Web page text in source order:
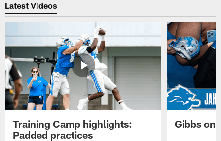
Latest Videos
Training Camp highlights:
Padded practices
Gibbs on